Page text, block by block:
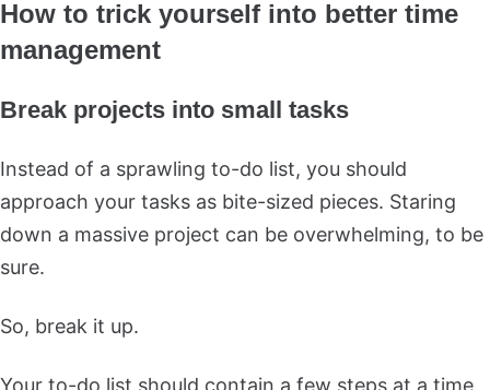
How to trick yourself into better time
management
Break projects into small tasks
Instead of a sprawling to-do list, you should
approach your tasks as bite-sized pieces. Staring
down a massive project can be overwhelming, to be
sure.
So, break it up.
Your to-do list should contain a few steps at a time,